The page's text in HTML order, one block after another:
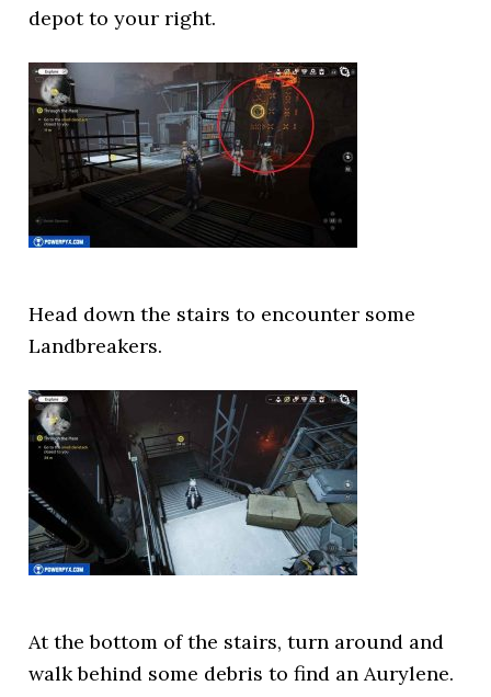
depot to your right.
Head down the stairs to encounter some
Landbreakers.
At the bottom of the stairs, turn around and
walk behind some debris to find an Aurylene.